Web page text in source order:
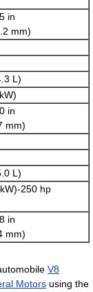
in
mm)
L)
in
mm)
L)
250 hp
in
mm)
V8
Motors using the